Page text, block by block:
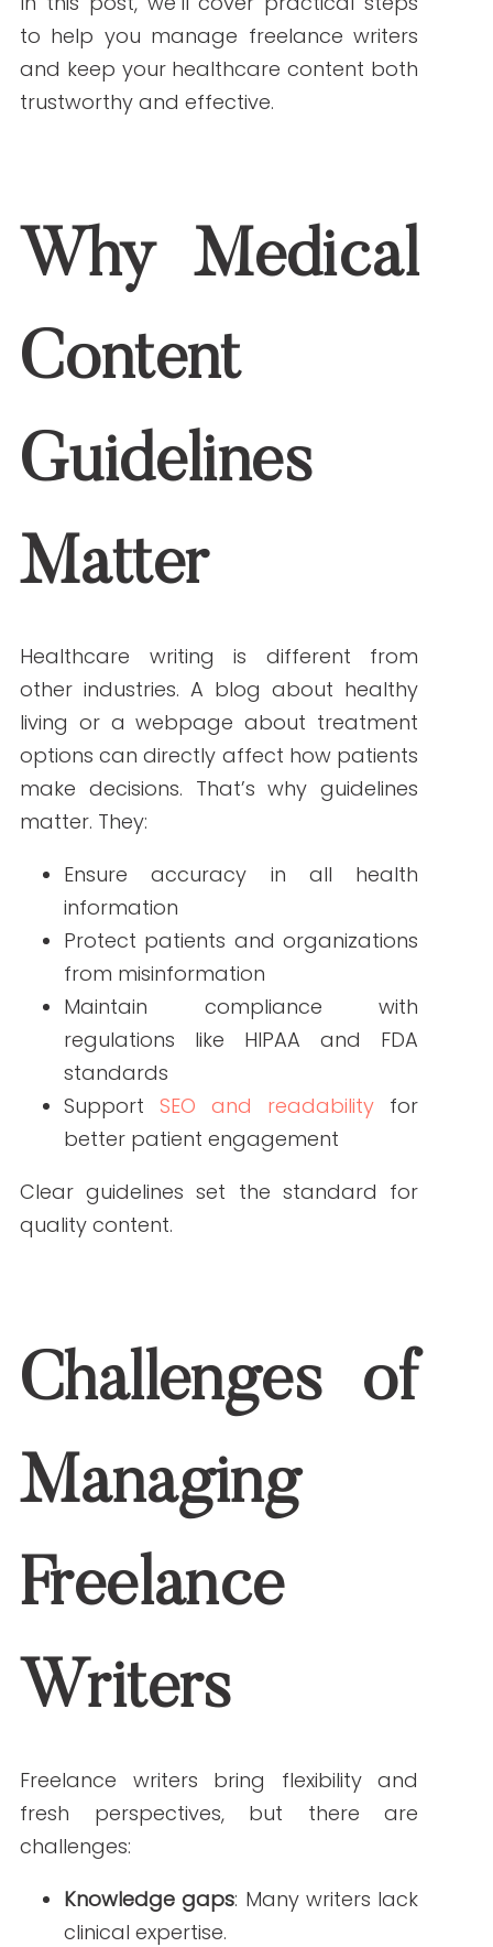
compliance risks.
In this post, we’ll cover practical steps
to help you manage freelance writers
Why Medical Content
Guidelines Matter
other industries. A blog about healthy
living or a webpage about treatment
make decisions. That’s why guidelines
matter. They:
information
Protect patients and organizations
from misinformation
Maintain compliance with
regulations like HIPAA and FDA
standards
better patient engagement
Clear guidelines set the standard for
quality content.
Challenges of
Managing Freelance
Freelance writers bring flexibility and
Knowledge gaps
: Many writers lack
clinical expertise.
Inconsistent tone: Without direction,
content may not match your
brand voice.
Compliance risks
: Writers may be
unaware of legal and ethical
requirements in healthcare writing.
you can prevent issues before they
affect your content.
Best Practices for
Keeping Freelance
Writers on Track